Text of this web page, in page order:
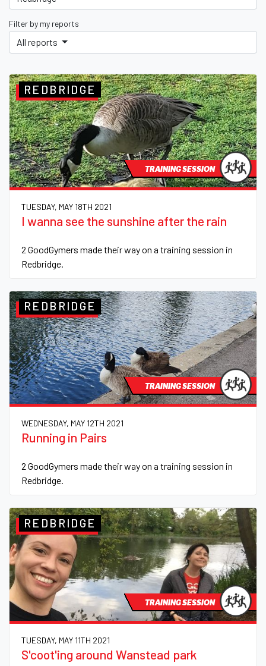
Filter by my reports
All reports
TRAINING SESSION
REDBRIDGE
TUESDAY, MAY 18TH 2021
I wanna see the sunshine after the rain
2 GoodGymers made their way on a training session in
Redbridge.
TRAINING SESSION
REDBRIDGE
WEDNESDAY, MAY 12TH 2021
Running in Pairs
2 GoodGymers made their way on a training session in
Redbridge.
TRAINING SESSION
REDBRIDGE
TUESDAY, MAY 11TH 2021
S'coot'ing around Wanstead park